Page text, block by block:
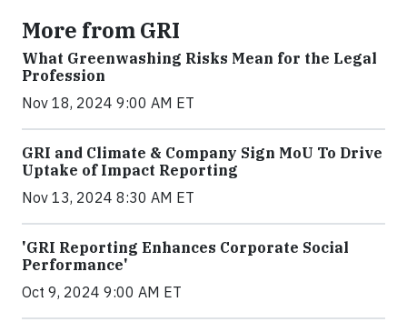
More from GRI
What Greenwashing Risks Mean for the Legal
Profession
Nov 18, 2024 9:00 AM ET
GRI and Climate & Company Sign MoU To Drive
Uptake of Impact Reporting
Nov 13, 2024 8:30 AM ET
'GRI Reporting Enhances Corporate Social
Performance'
Oct 9, 2024 9:00 AM ET